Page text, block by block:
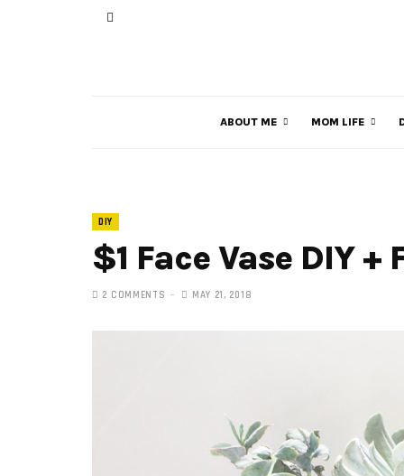
ABOUT ME MOM LIFE
DIY
$1 Face Vase DIY
2 COMMENTS MAY 21, 2018